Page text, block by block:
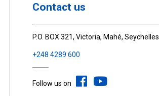
Contact us
P.O. BOX 321, Victoria, Mahé, Seychelles
+248 4289 600
Follow us on